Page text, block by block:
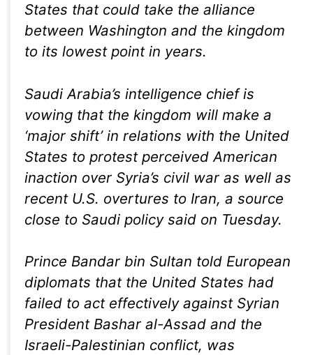
States that could take the alliance
between Washington and the kingdom
to its lowest point in years.
Saudi Arabia’s intelligence chief is
vowing that the kingdom will make a
‘major shift’ in relations with the United
States to protest perceived American
inaction over Syria’s civil war as well as
recent U.S. overtures to Iran, a source
close to Saudi policy said on Tuesday.
Prince Bandar bin Sultan told European
diplomats that the United States had
failed to act effectively against Syrian
President Bashar al-Assad and the
Israeli-Palestinian conflict, was